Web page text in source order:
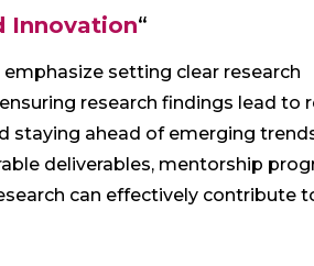
Innovation“
setting clear research
research findings lead to
staying ahead of emerging
deliverables, mentorship
can effectively contribute